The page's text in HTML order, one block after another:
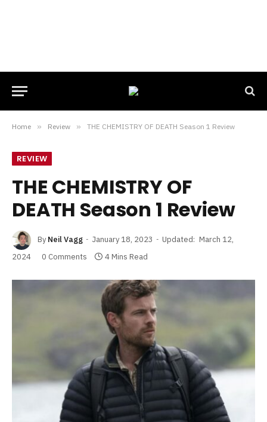
Home » Review » THE CHEMISTRY OF DEATH Season 1 Review
REVIEW
THE CHEMISTRY OF
DEATH Season 1 Review
By Neil Vagg January 18, 2023 Updated: March 12,
2024
0 Comments 4 Mins Read